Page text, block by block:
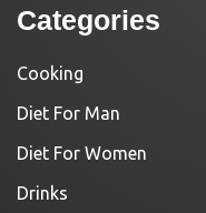
Categories
Cooking
Diet For Man
Diet For Women
Drinks